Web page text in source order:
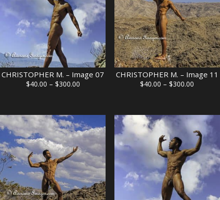
CHRISTOPHER M. – Image 07
$40.00 – $300.00Price
through
$300.00
CHRISTOPHER M. – Image 11
$40.00 – $300.00
through
$300.00